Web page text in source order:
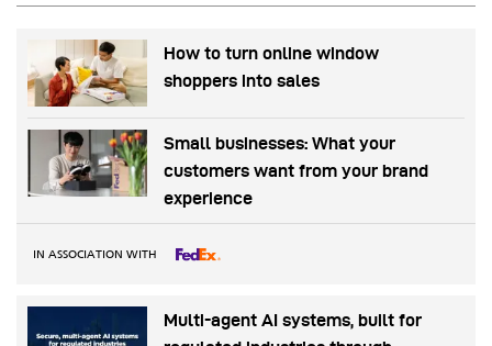
How to turn online window
shoppers into sales
Small businesses: What your
customers want from your brand
experience
IN ASSOCIATION WITH
Multi-agent AI systems, built for